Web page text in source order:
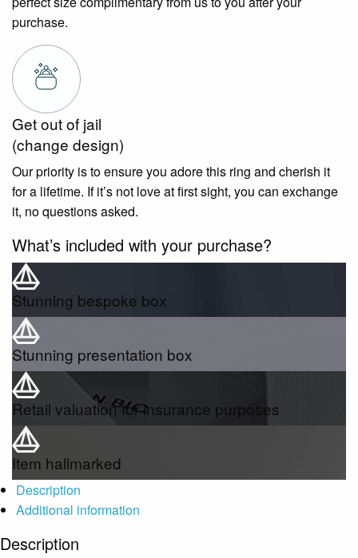
purchase.
Get out of jail
(change design)
Our priority is to ensure you adore this ring and cherish it
for a lifetime. If it’s not love at first sight, you can exchange
it, no questions asked.
What’s included with your purchase?
Stunning bespoke box
Stunning presentation box
Retail valuation for insurance purposes
Item hallmarked
Description
Additional information
Description